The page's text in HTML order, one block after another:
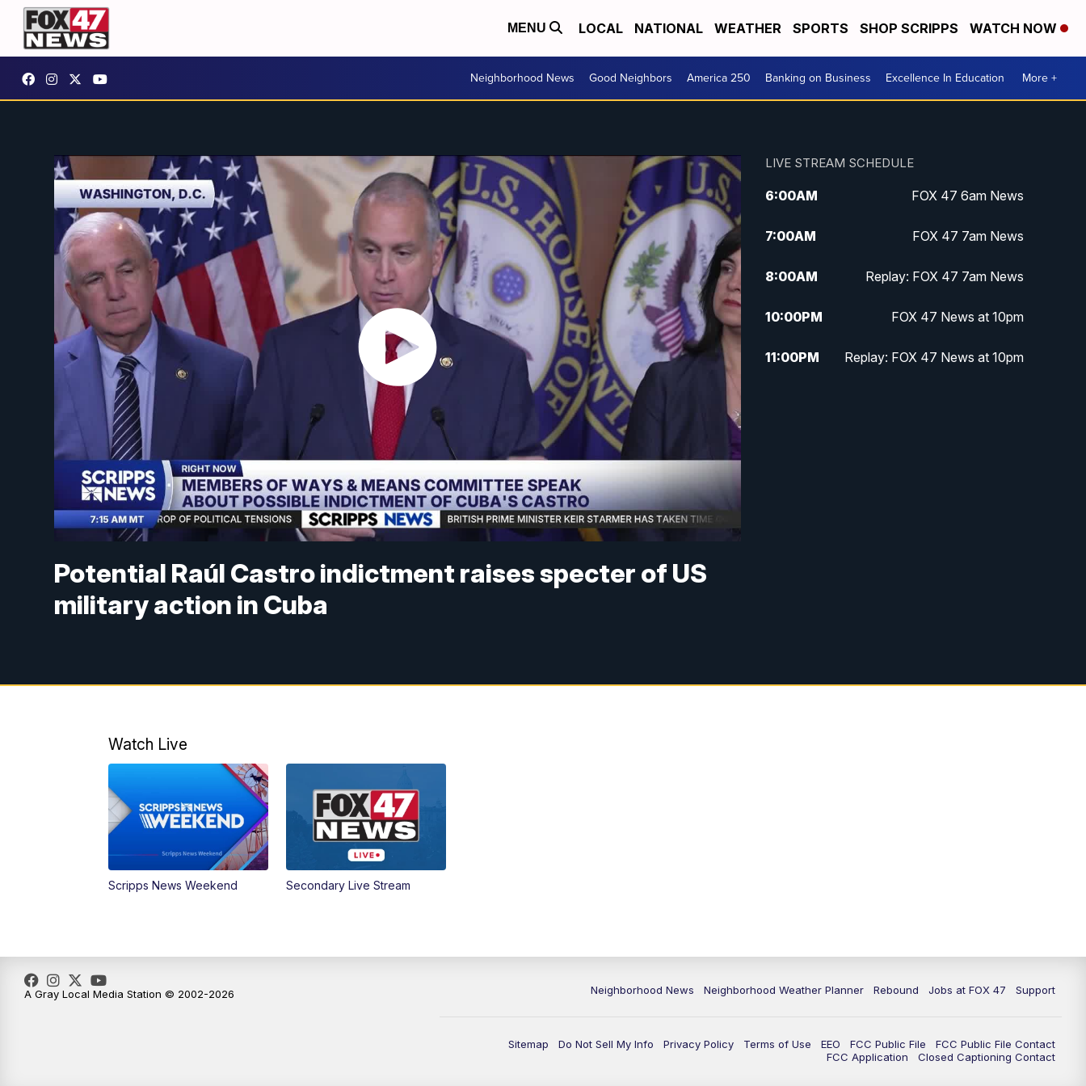
MENU LOCAL NATIONAL WEATHER SPORTS SHOP SCRIPPS WATCH NOW
Neighborhood News Good Neighbors America 250 Banking on Business Excellence In Education More +
Potential Raúl Castro indictment raises specter of US
military action in Cuba
LIVE STREAM SCHEDULE
6:00AM FOX 47 6am News
7:00AM FOX 47 7am News
8:00AM Replay: FOX 47 7am News
10:00PM FOX 47 News at 10pm
11:00PM Replay: FOX 47 News at 10pm
Watch Live
Scripps News Weekend Secondary Live Stream
Neighborhood News Neighborhood Weather Planner Rebound Jobs at FOX 47 Support
Sitemap Do Not Sell My Info Privacy Policy Terms of Use EEO FCC Public File
FCC Public File Contact
FCC Application
Closed Captioning Contact
A Gray Local Media Station © 2002-2026